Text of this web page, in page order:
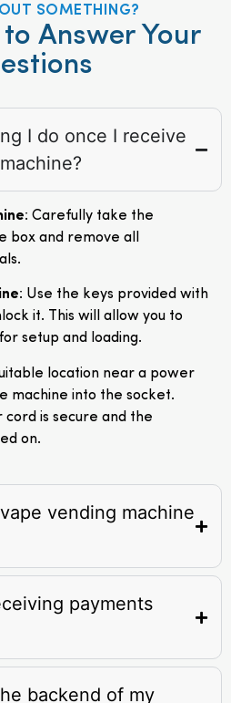
SOMETHING?
Answer Your
I do once I receive
: Carefully take the
box and remove all
: Use the keys provided with
it. This will allow you to
setup and loading.
location near a power
machine into the socket.
cord is secure and the
on.
vending machine
payments
backend of my